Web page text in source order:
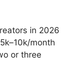
in 2026
month
or three